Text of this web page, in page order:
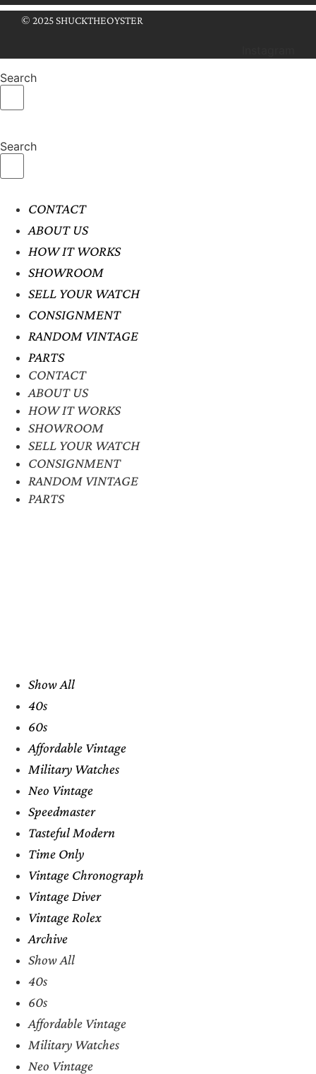
© 2025 SHUCKTHEOYSTER
Search
Search
CONTACT
ABOUT US
HOW IT WORKS
SHOWROOM
SELL YOUR WATCH
CONSIGNMENT
RANDOM VINTAGE
PARTS
CONTACT
ABOUT US
HOW IT WORKS
SHOWROOM
SELL YOUR WATCH
CONSIGNMENT
RANDOM VINTAGE
PARTS
Show All
40s
60s
Affordable Vintage
Military Watches
Neo Vintage
Speedmaster
Tasteful Modern
Time Only
Vintage Chronograph
Vintage Diver
Vintage Rolex
Archive
Show All
40s
60s
Affordable Vintage
Military Watches
Neo Vintage